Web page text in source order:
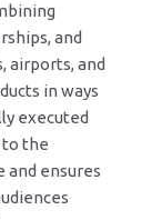
and
airports, and
in ways
executed
to the
and ensures